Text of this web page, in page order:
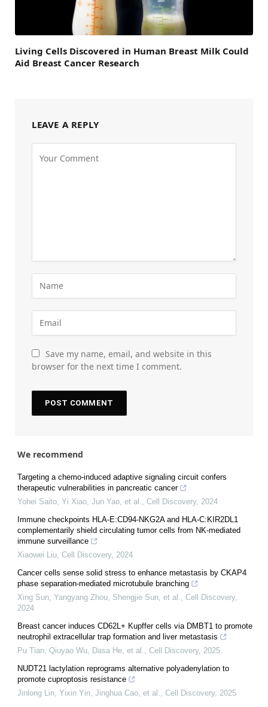
Living Cells Discovered in Human Breast Milk Could
Aid Breast Cancer Research
LEAVE A REPLY
Save my name, email, and website in this
browser for the next time I comment.
We recommend
Targeting a chemo-induced adaptive signaling circuit confers
therapeutic vulnerabilities in pancreatic cancer
Yohei Saito, Yi Xiao, Jun Yao, et al.
Cell Discovery, 2024
Immune checkpoints HLA-E:CD94-NKG2A and HLA-C:KIR2DL1
complementarily shield circulating tumor cells from NK-mediated
immune surveillance
Xiaowei Liu Cell Discovery, 2024
Cancer cells sense solid stress to enhance metastasis by CKAP4
phase separation-mediated microtubule branching
Xing Sun, Yangyang Zhou, Shengjie Sun, et al.
Cell Discovery,
2024
Breast cancer induces CD62L+ Kupffer cells via DMBT1 to promote
neutrophil extracellular trap formation and liver metastasis
Pu Tian, Qiuyao Wu, Dasa He, et al.
Cell Discovery, 2025
NUDT21 lactylation reprograms alternative polyadenylation to
promote cuproptosis resistance
Jinlong Lin, Yixin Yin, Jinghua Cao, et al.
Cell Discovery, 2025